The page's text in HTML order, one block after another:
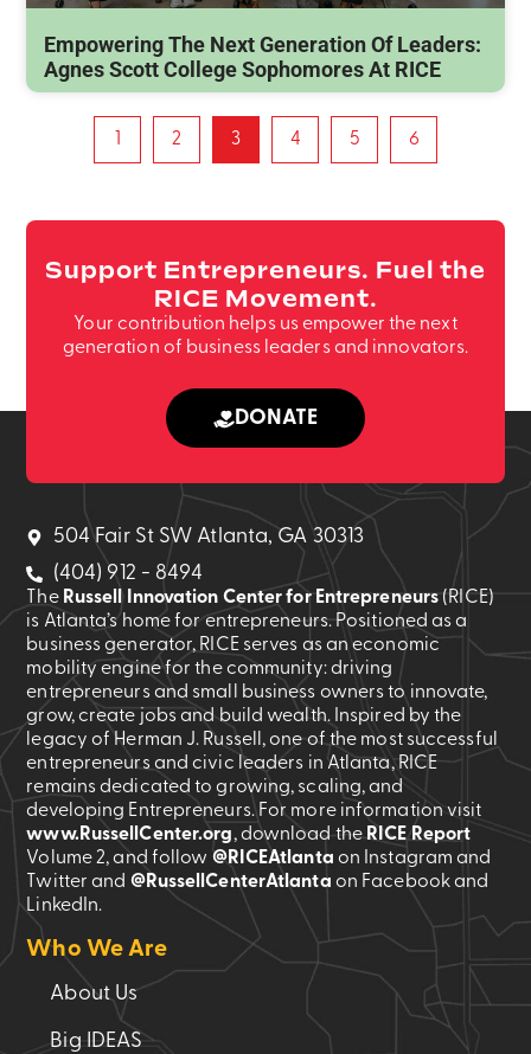
Empowering The Next Generation Of Leaders:
Agnes Scott College Sophomores At RICE
2 3 4 5 6
Support Entrepreneurs. Fuel the
RICE Movement.
Your contribution helps us empower the next
generation of business leaders and innovators.
DONATE
504 Fair St SW Atlanta, GA 30313
(404) 912 - 8494
The Russell Innovation Center for Entrepreneurs (RICE)
is Atlanta’s home for entrepreneurs. Positioned as a
business generator, RICE serves as an economic
mobility engine for the community: driving
entrepreneurs and small business owners to innovate,
grow, create jobs and build wealth. Inspired by the
legacy of Herman J. Russell, one of the most successful
entrepreneurs and civic leaders in Atlanta, RICE
remains dedicated to growing, scaling, and
developing Entrepreneurs. For more information visit
www.RussellCenter.org, download theRICE Report
Volume 2, and follow @RICEAtlanta on Instagram and
Twitter and @RussellCenterAtlanta on Facebook and
LinkedIn.
Who We Are
About Us
Big IDEAS